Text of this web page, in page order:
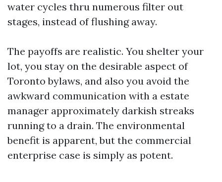
water cycles thru numerous filter out
stages, instead of flushing away.
The payoffs are realistic. You shelter your
lot, you stay on the desirable aspect of
Toronto bylaws, and also you avoid the
awkward communication with a estate
manager approximately darkish streaks
running to a drain. The environmental
benefit is apparent, but the commercial
enterprise case is simply as potent.